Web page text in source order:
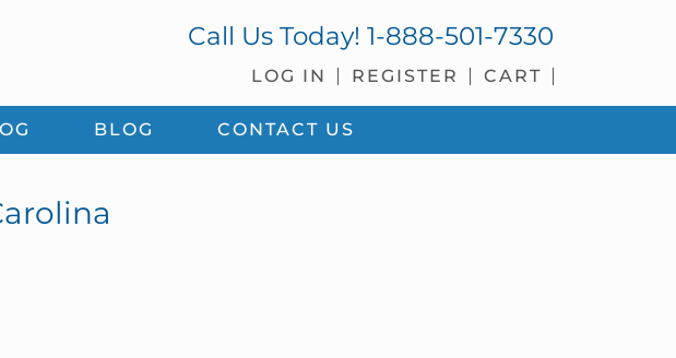
Call Us Today! 1-888-501-7330
LOG IN REGISTER CART
BLOG CONTACT US